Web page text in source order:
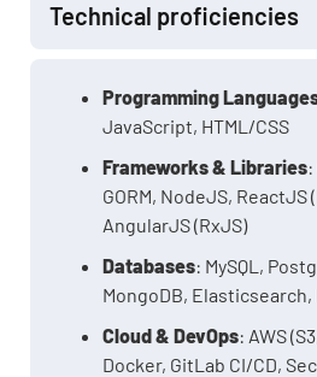
Technical proficiencies
Programming
JavaScript, HTML/CSS
Frameworks & Libraries:
GORM, NodeJS, ReactJS
AngularJS (RxJS)
Databases: MySQL,
MongoDB, Elasticsearch,
Cloud & DevOps: AWS
Docker, GitLab CI/CD,